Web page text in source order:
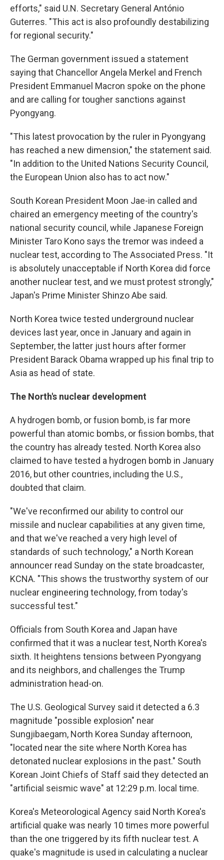
efforts," said U.N. Secretary General António
Guterres. "This act is also profoundly destabilizing
for regional security."
The German government issued a statement
saying that Chancellor Angela Merkel and French
President Emmanuel Macron spoke on the phone
and are calling for tougher sanctions against
Pyongyang.
"This latest provocation by the ruler in Pyongyang
has reached a new dimension," the statement said.
"In addition to the United Nations Security Council,
the European Union also has to act now."
South Korean President Moon Jae-in called and
chaired an emergency meeting of the country's
national security council, while Japanese Foreign
Minister Taro Kono says the tremor was indeed a
nuclear test, according to The Associated Press. "It
is absolutely unacceptable if North Korea did force
another nuclear test, and we must protest strongly,"
Japan's Prime Minister Shinzo Abe said.
North Korea twice tested underground nuclear
devices last year, once in January and again in
September, the latter just hours after former
President Barack Obama wrapped up his final trip to
Asia as head of state.
The North's nuclear development
A hydrogen bomb, or fusion bomb, is far more
powerful than atomic bombs, or fission bombs, that
the country has already tested. North Korea also
claimed to have tested a hydrogen bomb in January
2016, but other countries, including the U.S.,
doubted that claim.
"We've reconfirmed our ability to control our
missile and nuclear capabilities at any given time,
and that we've reached a very high level of
standards of such technology," a North Korean
announcer read Sunday on the state broadcaster,
KCNA. "This shows the trustworthy system of our
nuclear engineering technology, from today's
successful test."
Officials from South Korea and Japan have
confirmed that it was a nuclear test, North Korea's
sixth. It heightens tensions between Pyongyang
and its neighbors, and challenges the Trump
administration head-on.
The U.S. Geological Survey said it detected a 6.3
magnitude "possible explosion" near
Sungjibaegam, North Korea Sunday afternoon,
"located near the site where North Korea has
detonated nuclear explosions in the past." South
Korean Joint Chiefs of Staff said they detected an
"artificial seismic wave" at 12:29 p.m. local time.
Korea's Meteorological Agency said North Korea's
artificial quake was nearly 10 times more powerful
than the one triggered by its fifth nuclear test. A
quake's magnitude is used in calculating a nuclear